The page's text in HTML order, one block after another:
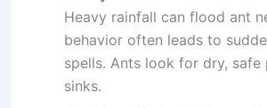
Heavy rainfall can flood ant
behavior often leads to
spells. Ants look for dry,
sinks.